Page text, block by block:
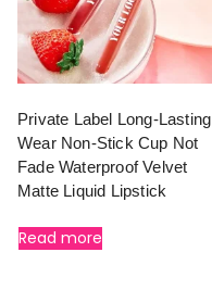
Private Label Long-Lasting
Wear Non-Stick Cup Not
Fade Waterproof Velvet
Matte Liquid Lipstick
Read more